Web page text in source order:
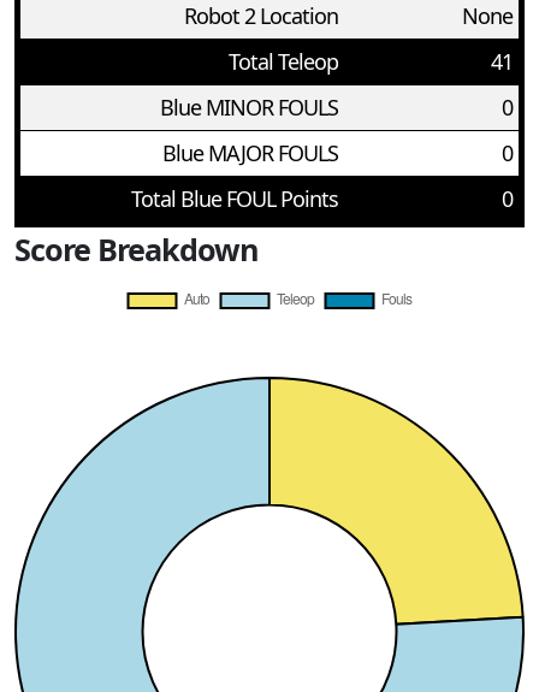
Robot 2 Location
None
Total Teleop
41
Blue MINOR FOULS
0
Blue MAJOR FOULS
0
Total Blue FOUL Points
0
Score Breakdown